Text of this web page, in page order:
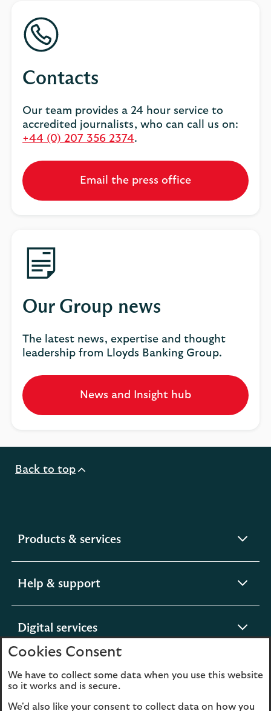
Contacts
Our team provides a 24 hour service to
accredited journalists, who can call us on:
+44 (0) 207 356 2374.
Email the press office
Our Group news
The latest news, expertise and thought
leadership from Lloyds Banking Group.
News and Insight hub
Opens
in
Back to top
Products & servicesexpandable
Help & support
Digital servicesexpandable
section
About usexpandable
section
Cookies Consent
We have to collect some data when you use this website
so it works and is secure.
We'd also like your consent to collect data on how you